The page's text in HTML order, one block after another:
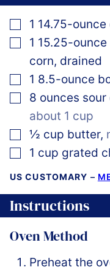
▢
1 14.75-ounce
▢
1 15.25-ounce
corn, drained
▢
1 8.5-ounce
▢
8 ounces sour
about 1 cup
▢
½ cup butter,
▢
1 cup grated
US CUSTOMARY –
Instructions
Oven Method
Preheat the